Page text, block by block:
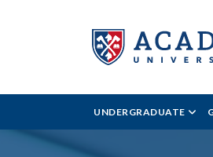
UNDERGRADUATE